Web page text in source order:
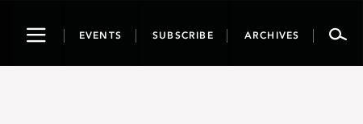
ToggleEVENTS SUBSCRIBE ARCHIVES